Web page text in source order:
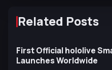
Related Posts
First Official hololive
Launches Worldwide